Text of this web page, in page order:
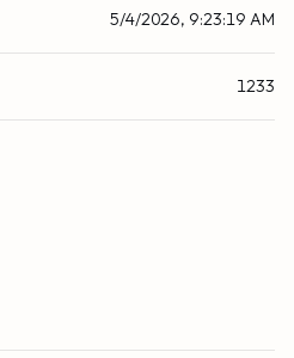
5/4/2026, 9:23:19 AM
1233